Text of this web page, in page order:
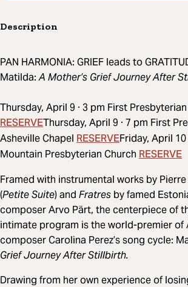
Description
PAN HARMONIA: GRIEF leads to
Matilda:A Mother’s Grief Journey After
Thursday, April 9 · 3 pm First
RESERVEThursday, April 9 · 7 pm First
Asheville Chapel RESERVEFriday, April 10
Mountain Presbyterian Church RESERVE
Framed with instrumental works by
(Petite Suite) and Fratres by famed
composer Arvo Pärt, the centerpiece of
intimate program is the world-premier of
composer Carolina Perez’s song cycle:
Grief Journey After Stillbirth.
Drawing from her own experience of